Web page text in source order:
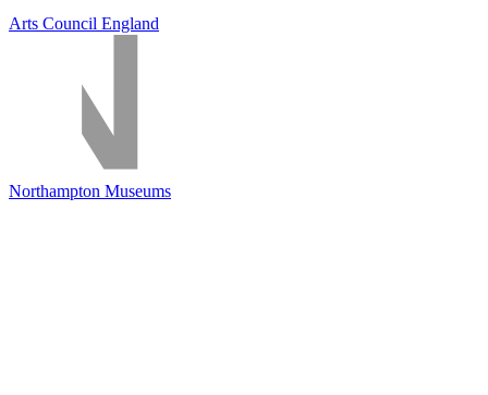
Arts Council England
Northampton Museums